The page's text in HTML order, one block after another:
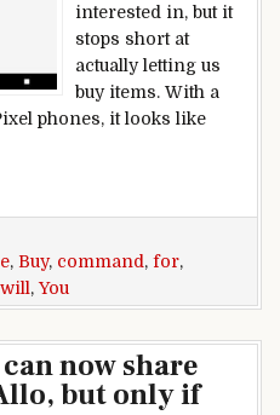
interested in, but it
stops short at
actually letting us
buy items. With a
phones, it looks like
will soon be able to buy stuff
, Buy, command , for,
will ,You
now share
but only if